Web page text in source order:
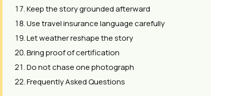
Keep the story grounded afterward
Use travel insurance language carefully
Let weather reshape the story
Bring proof of certification
Do not chase one photograph
Frequently Asked Questions